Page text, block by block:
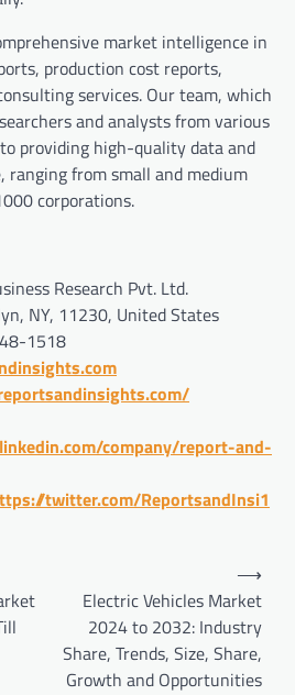
market intelligence in
production cost reports,
services. Our team, which
and analysts from various
providing high-quality data and
from small and medium
corporations.
Research Pvt. Ltd.
NY, 11230, United States
1518
company/report-and-
twitter.com/ReportsandInsi1
Electric Vehicles Market
2024 to 2032: Industry
Share, Trends, Size, Share,
Growth and Opportunities
⟶